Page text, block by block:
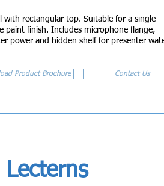
with rectangular top. Suitable for a single
paint finish. Includes microphone flange,
power and hidden shelf for presenter
Product Brochure Contact Us
Lecterns